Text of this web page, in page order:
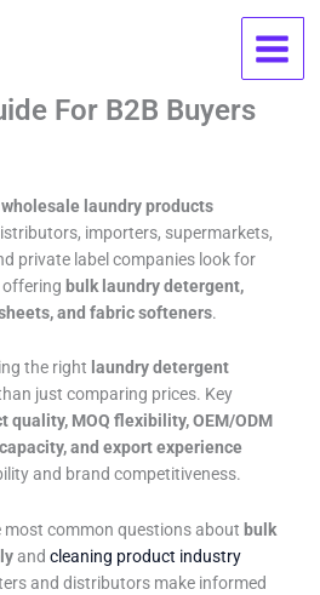
Products FAQ:
And Supplier
For B2B Buyers
wholesale laundry products
importers, supermarkets,
private label companies look for
offeringbulk laundry detergent,
and fabric softeners.
the right laundry detergent
just comparing prices. Key
quality, MOQ flexibility, OEM/ODM
and export experience
and brand competitiveness.
most common questions about bulk
andcleaning product industry
and distributors make informed